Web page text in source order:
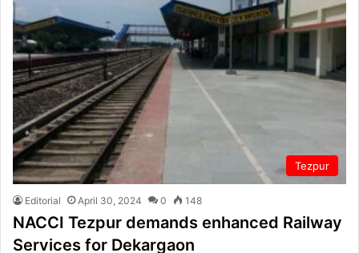
Tezpur
Editorial April 30, 2024 0 148
NACCI Tezpur demands enhanced Railway
Services for Dekargaon